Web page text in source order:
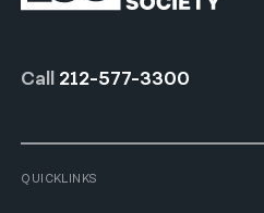
Call 212-577-3300
QUICKLINKS